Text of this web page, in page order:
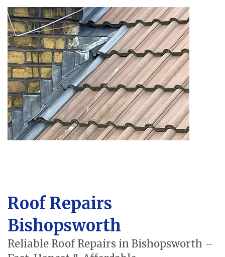
Roof Repairs
Bishopsworth
Reliable Roof Repairs in Bishopsworth –